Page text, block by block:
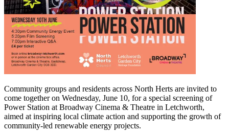
Community groups and residents across North Herts are invited to
come together on Wednesday, June 10, for a special screening of
Power Station at Broadway Cinema & Theatre in Letchworth,
aimed at inspiring local climate action and supporting the growth of
community‑led renewable energy projects.